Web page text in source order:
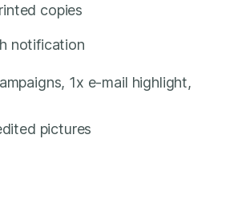
copies
notification
1x e-mail highlight,
pictures